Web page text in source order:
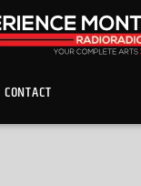
CONTACT